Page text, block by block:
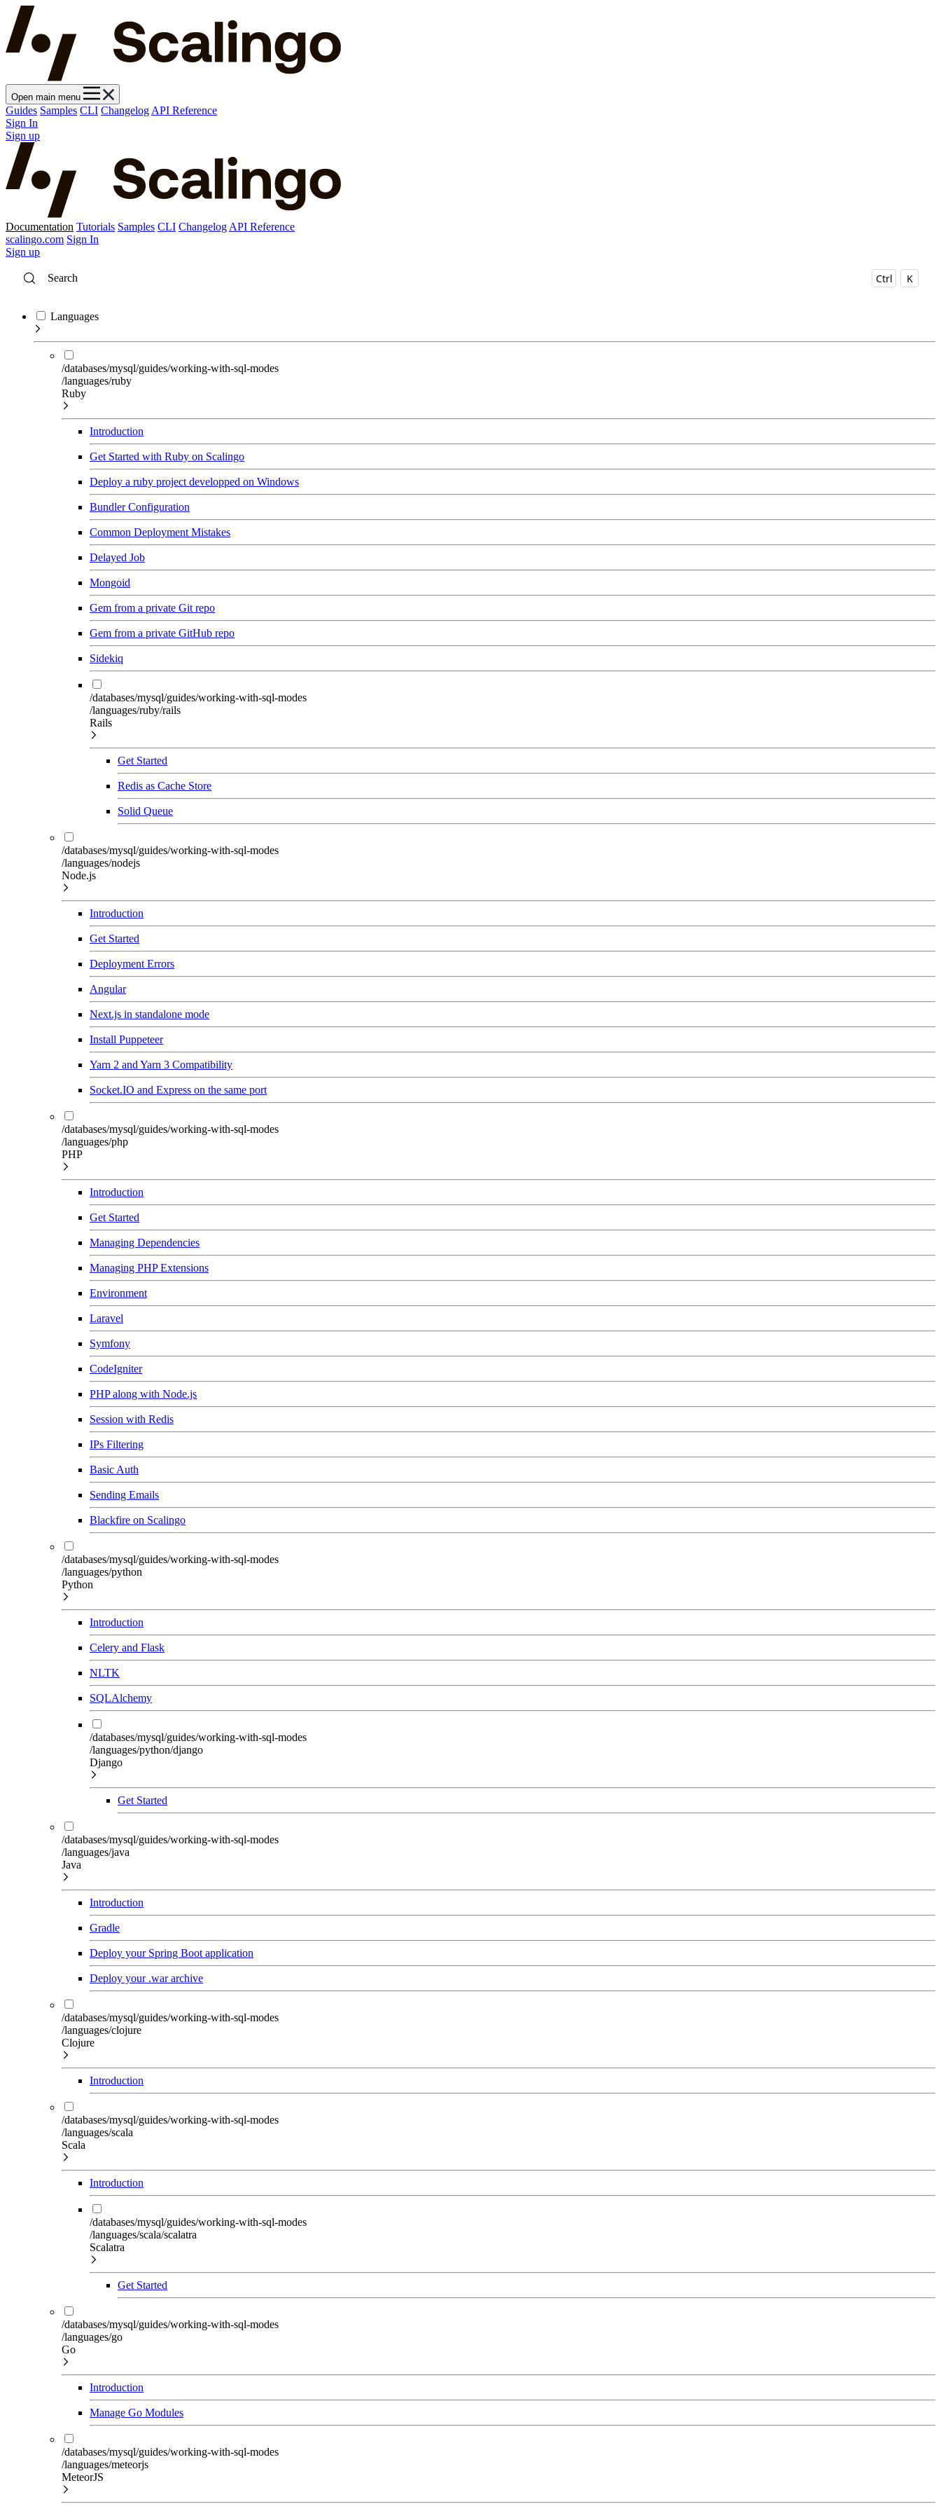
Open main menu
Guides Samples CLI Changelog API Reference
Sign In
Sign up
Documentation Tutorials Samples CLI Changelog API Reference
scalingo.com Sign In
Sign up
Search Ctrl K
Languages
/databases/mysql/guides/working-with-sql-modes
/languages/ruby
Ruby
Introduction
Get Started with Ruby on Scalingo
Deploy a ruby project developped on Windows
Bundler Configuration
Common Deployment Mistakes
Delayed Job
Mongoid
Gem from a private Git repo
Gem from a private GitHub repo
Sidekiq
/databases/mysql/guides/working-with-sql-modes
/languages/ruby/rails
Rails
Get Started
Redis as Cache Store
Solid Queue
/databases/mysql/guides/working-with-sql-modes
/languages/nodejs
Node.js
Introduction
Get Started
Deployment Errors
Angular
Next.js in standalone mode
Install Puppeteer
Yarn 2 and Yarn 3 Compatibility
Socket.IO and Express on the same port
/databases/mysql/guides/working-with-sql-modes
/languages/php
PHP
Introduction
Get Started
Managing Dependencies
Managing PHP Extensions
Environment
Laravel
Symfony
CodeIgniter
PHP along with Node.js
Session with Redis
IPs Filtering
Basic Auth
Sending Emails
Blackfire on Scalingo
/databases/mysql/guides/working-with-sql-modes
/languages/python
Python
Introduction
Celery and Flask
NLTK
SQLAlchemy
/databases/mysql/guides/working-with-sql-modes
/languages/python/django
Django
Get Started
/databases/mysql/guides/working-with-sql-modes
/languages/java
Java
Introduction
Gradle
Deploy your Spring Boot application
Deploy your .war archive
/databases/mysql/guides/working-with-sql-modes
/languages/clojure
Clojure
Introduction
/databases/mysql/guides/working-with-sql-modes
/languages/scala
Scala
Introduction
/databases/mysql/guides/working-with-sql-modes
/languages/scala/scalatra
Scalatra
Get Started
/databases/mysql/guides/working-with-sql-modes
/languages/go
Go
Introduction
Manage Go Modules
/databases/mysql/guides/working-with-sql-modes
/languages/meteorjs
MeteorJS